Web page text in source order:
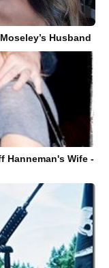
Husband
Hanneman's Wife -